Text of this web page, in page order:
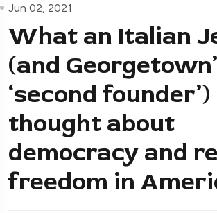
Jun 02, 2021
What an Italian
(and
‘second founder’)
thought about
democracy and
freedom in